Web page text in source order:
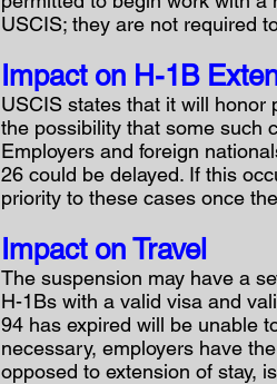
USCIS; they are not required
Impact on H-1B
USCIS states that it will honor
the possibility that some such
Employers and foreign
26 could be delayed. If this
priority to these cases once
Impact on Travel
The suspension may have a
H-1Bs with a valid visa and
94 has expired will be unable
necessary, employers have
opposed to extension of stay,